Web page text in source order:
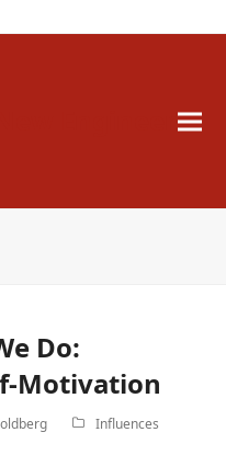
Do:
Motivation
Influences